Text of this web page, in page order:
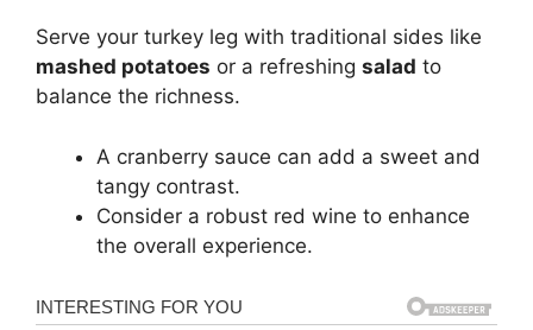
Serve your turkey leg with traditional sides like
mashed potatoes or a refreshing salad to
balance the richness.
A cranberry sauce can add a sweet and
tangy contrast.
Consider a robust red wine to enhance
the overall experience.